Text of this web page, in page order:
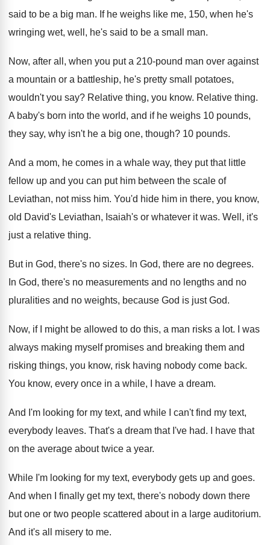
said to be a big man. If he weighs like me, 150, when he's
wringing wet, well, he's said to be a small man.
Now, after all, when you put a 210-pound man over against
a mountain or a battleship, he's pretty small potatoes,
wouldn't you say? Relative thing, you know. Relative thing.
A baby's born into the world, and if he weighs 10 pounds,
they say, why isn't he a big one, though? 10 pounds.
And a mom, he comes in a whale way, they put that little
fellow up and you can put him between the scale of
Leviathan, not miss him. You'd hide him in there, you know,
old David's Leviathan, Isaiah's or whatever it was. Well, it's
just a relative thing.
But in God, there's no sizes. In God, there are no degrees.
In God, there's no measurements and no lengths and no
pluralities and no weights, because God is just God.
Now, if I might be allowed to do this, a man risks a lot.
I was
always making myself promises and breaking them and
risking things, you know, risk having nobody come back.
You know, every once in a while, I
have a dream.
And I'm looking for my text, and while
I can't find my text,
everybody leaves. That's a dream that I've had.
I have that
on the average about twice a year.
While I'm looking for my text, everybody gets up and goes.
And when I finally get my text, there's nobody down there
but one or two people scattered about in a large auditorium.
And it's all misery to me.